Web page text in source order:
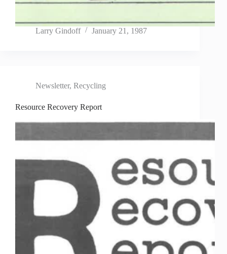
Larry Gindoff January 21, 1987
Newsletter, Recycling
Resource Recovery Report